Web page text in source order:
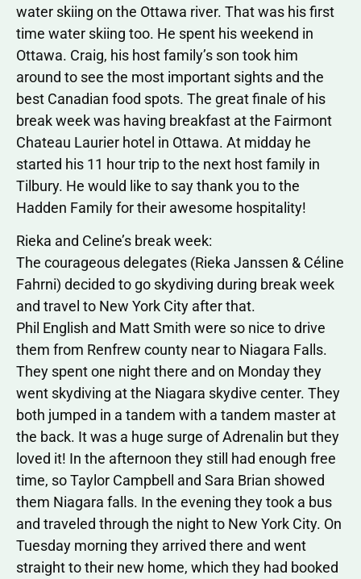
water skiing on the Ottawa river. That was his first
time water skiing too. He spent his weekend in
Ottawa. Craig, his host family’s son took him
around to see the most important sights and the
best Canadian food spots. The great finale of his
break week was having breakfast at the Fairmont
Chateau Laurier hotel in Ottawa. At midday he
started his 11 hour trip to the next host family in
Tilbury. He would like to say thank you to the
Hadden Family for their awesome hospitality!
Rieka and Celine’s break week:
The courageous delegates (Rieka Janssen & Céline
Fahrni) decided to go skydiving during break week
and travel to New York City after that.
Phil English and Matt Smith were so nice to drive
them from Renfrew county near to Niagara Falls.
They spent one night there and on Monday they
went skydiving at the Niagara skydive center. They
both jumped in a tandem with a tandem master at
the back. It was a huge surge of Adrenalin but they
loved it! In the afternoon they still had enough free
time, so Taylor Campbell and Sara Brian showed
them Niagara falls. In the evening they took a bus
and traveled through the night to New York City. On
Tuesday morning they arrived there and went
straight to their new home, which they had booked